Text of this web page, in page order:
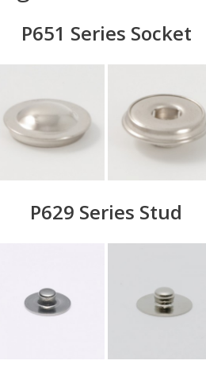
P651 Series Socket
P629 Series Stud